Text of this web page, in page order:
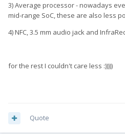
3) Average processor - nowadays
mid-range SoC, these are also less
4) NFC, 3.5 mm audio jack and
for the rest I couldn't care less :)))))
Quote